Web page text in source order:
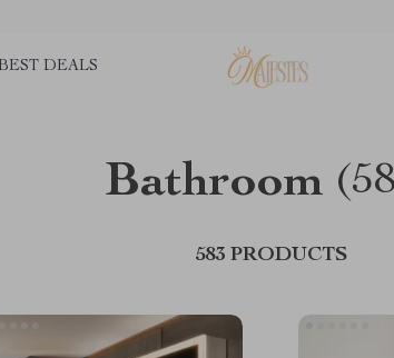
BEST DEALS
Bathroom
583 PRODUCTS